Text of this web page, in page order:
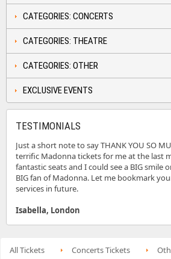
CATEGORIES: CONCERTS
CATEGORIES: THEATRE
CATEGORIES: OTHER
EXCLUSIVE EVENTS
TESTIMONIALS
Just a short note to say THANK YOU SO
terrific Madonna tickets for me at the last
fantastic seats and I could see a BIG smile
BIG fan of Madonna. Let me bookmark
services in future.
Isabella, London
All Tickets Concerts Tickets